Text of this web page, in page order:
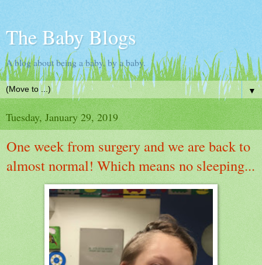
The Baby Blogs
A blog about being a baby, by a baby.
▼
Tuesday, January 29, 2019
One week from surgery and we are back to
almost normal! Which means no sleeping...